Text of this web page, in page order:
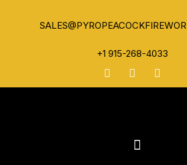
+1 915-268-4033